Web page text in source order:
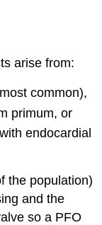
arise from:
common),
primum, or
endocardial
the population)
and the
so a PFO